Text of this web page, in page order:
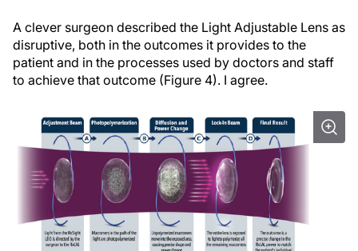
A clever surgeon described the Light Adjustable Lens as
disruptive, both in the outcomes it provides to the
patient and in the processes used by doctors and staff
to achieve that outcome (Figure 4). I agree.